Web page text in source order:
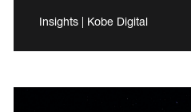
Insights | Kobe Digital